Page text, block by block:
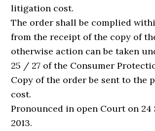
litigation cost.
The order shall be complied
from the receipt of the copy of
otherwise action can be taken
25 / 27 of the Consumer
Copy of the order be sent to the
cost.
Pronounced in open Court on 24
2013.